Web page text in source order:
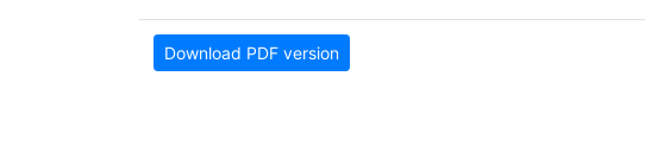
Download PDF version